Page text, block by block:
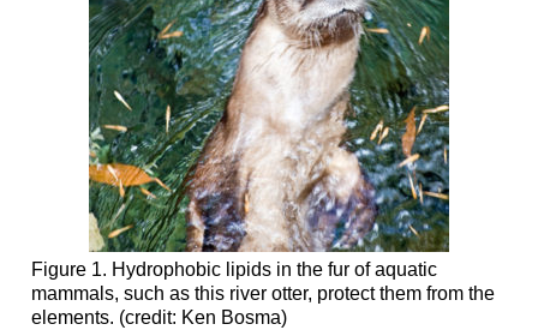
Attributions
Figure 1. Hydrophobic lipids in the fur of aquatic
mammals, such as this river otter, protect them from the
elements. (credit: Ken Bosma)